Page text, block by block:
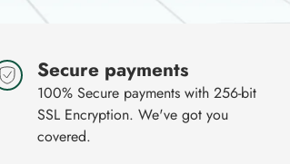
Secure payments
100% Secure payments with 256-bit
SSL Encryption. We've got you
covered.